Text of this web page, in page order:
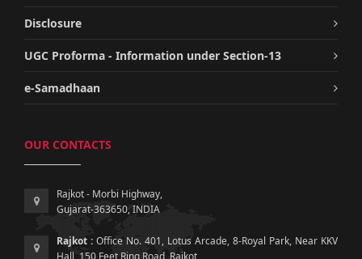
Disclosure
UGC Proforma - Information under Section-13
e-Samadhaan
OUR CONTACTS
Rajkot - Morbi Highway,
Gujarat-363650, INDIA
Rajkot : Office No. 401, Lotus Arcade, 8-Royal Park, Near KKV